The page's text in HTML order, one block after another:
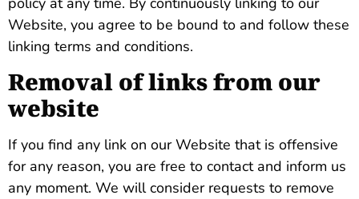
Website, you agree to be bound to and follow these
linking terms and conditions.
Removal of links from our
website
If you find any link on our Website that is offensive
for any reason, you are free to contact and inform us
any moment. We will consider requests to remove